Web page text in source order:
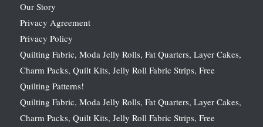
Our Story
Privacy Agreement
Privacy Policy
Quilting Fabric, Moda Jelly Rolls, Fat Quarters, Layer Cakes,
Charm Packs, Quilt Kits, Jelly Roll Fabric Strips, Free
Quilting Patterns!
Quilting Fabric, Moda Jelly Rolls, Fat Quarters, Layer Cakes,
Charm Packs, Quilt Kits, Jelly Roll Fabric Strips, Free